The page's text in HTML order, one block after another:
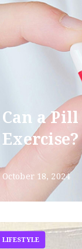
Can a
Exercise?
October 18, 2024
LIFESTYLE